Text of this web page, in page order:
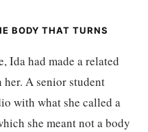
BODY THAT TURNS
Ida had made a related
A senior student
with what she called a
she meant not a body